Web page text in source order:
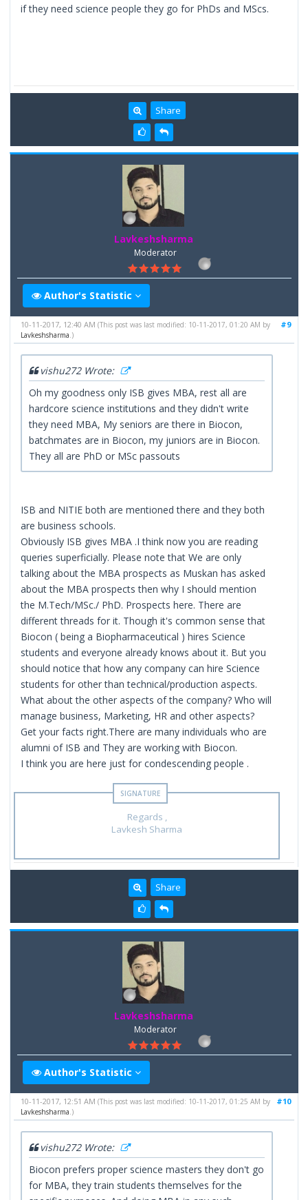
if they need science people they go for PhDs and MScs.
Share
Lavkeshsharma
Moderator
Author's Statistic
#9
10-11-2017, 12:40 AM(This post was last modified: 10-11-2017, 01:20 AM by
Lavkeshsharma.)
vishu272 Wrote:
Oh my goodness only ISB gives MBA, rest all are
hardcore science institutions and they didn't write
they need MBA, My seniors are there in Biocon,
batchmates are in Biocon, my juniors are in Biocon.
They all are PhD or MSc passouts
ISB and NITIE both are mentioned there and they both
are business schools.
Obviously ISB gives MBA .I think now you are reading
queries superficially. Please note that We are only
talking about the MBA prospects as Muskan has asked
about the MBA prospects then why I should mention
the M.Tech/MSc./ PhD. Prospects here. There are
different threads for it. Though it's common sense that
Biocon ( being a Biopharmaceutical ) hires Science
students and everyone already knows about it. But you
should notice that how any company can hire Science
students for other than technical/production aspects.
What about the other aspects of the company? Who will
manage business, Marketing, HR and other aspects?
Get your facts right.There are many individuals who are
alumni of ISB and They are working with Biocon.
I think you are here just for condescending people .
Regards ,
Lavkesh Sharma
Share
Lavkeshsharma
Moderator
Author's Statistic
#10
10-11-2017, 12:51 AM(This post was last modified: 10-11-2017, 01:25 AM by
Lavkeshsharma.)
vishu272 Wrote:
Biocon prefers proper science masters they don't go
for MBA, they train students themselves for the